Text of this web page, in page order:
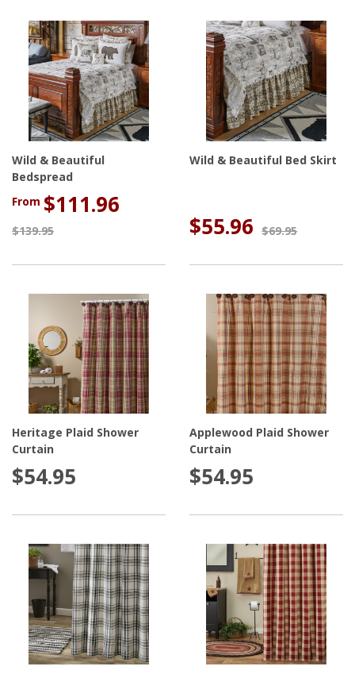
Wild & Beautiful
Bedspread
From $111.96
$139.95
Wild & Beautiful Bed Skirt
$55.96 $69.95
Heritage Plaid Shower
Curtain
$54.95
Applewood Plaid Shower
Curtain
$54.95